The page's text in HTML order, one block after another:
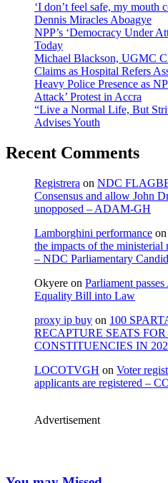
‘I don’t feel safe, my
Dennis Miracles Aboagye
NPP’s ‘Democracy Under
Today
Michael Blackson, UGMC
Claims as Hospital Refers
Heavy Police Presence as
Attack’ Protest in Accra
“Live a Normal Life, But
Advises Youth
Recent Comments
Registrera on NDC
Consensus and allow John
unopposed – ADAM-GH
Lamborghini performance on
the impacts of the
– NDC Parliamentary
Okyere on Parliament
Equality Bill into Law
proxy ip buy on 100
RECAPTURE SEATS
CONSTITUENCIES IN
LOCOTVGH on Voter
applicants are registered –
Advertisement